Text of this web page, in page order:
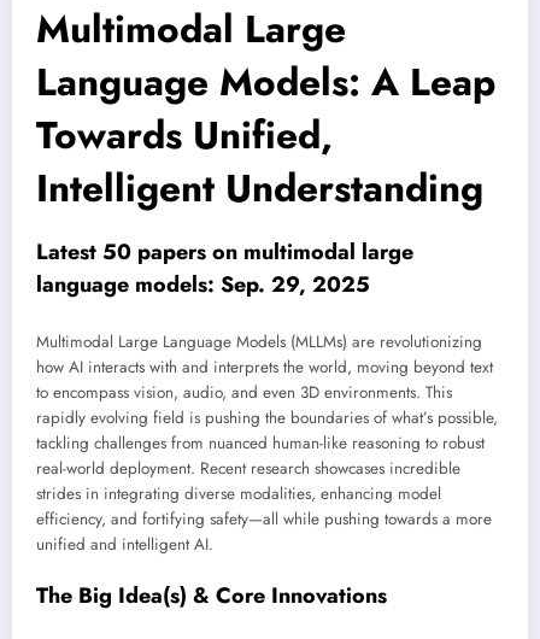
Multimodal Large
Language Models: A Leap
Towards Unified,
Intelligent Understanding
Latest 50 papers on multimodal large
language models: Sep. 29, 2025
Multimodal Large Language Models (MLLMs) are revolutionizing
how AI interacts with and interprets the world, moving beyond text
to encompass vision, audio, and even 3D environments. This
rapidly evolving field is pushing the boundaries of what’s possible,
tackling challenges from nuanced human-like reasoning to robust
real-world deployment. Recent research showcases incredible
strides in integrating diverse modalities, enhancing model
efficiency, and fortifying safety—all while pushing towards a more
unified and intelligent AI.
The Big Idea(s) & Core Innovations